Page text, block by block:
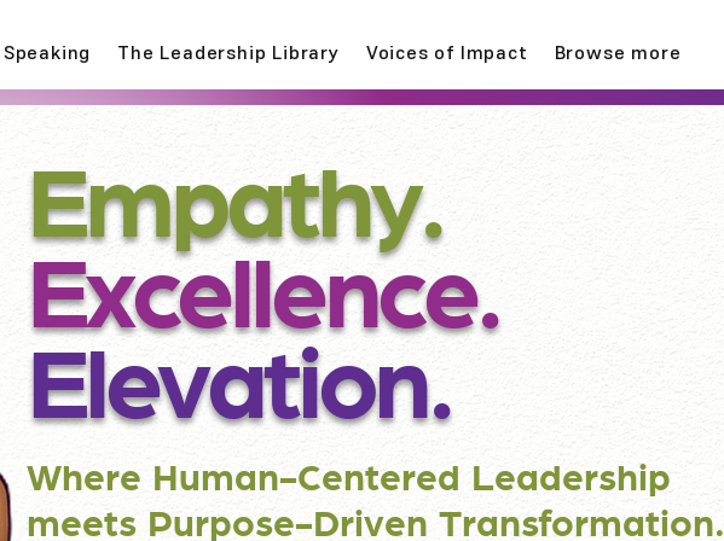
Speaking The Leadership Library Voices of Impact Browse more
Empathy.
Excellence.
Elevation.
Where Human-Centered Leadership
meets Purpose-Driven Transformation.